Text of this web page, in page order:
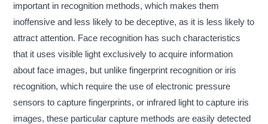
important in recognition methods, which makes them
inoffensive and less likely to be deceptive, as it is less likely to
attract attention. Face recognition has such characteristics
that it uses visible light exclusively to acquire information
about face images, but unlike fingerprint recognition or iris
recognition, which require the use of electronic pressure
sensors to capture fingerprints, or infrared light to capture iris
images, these particular capture methods are easily detected